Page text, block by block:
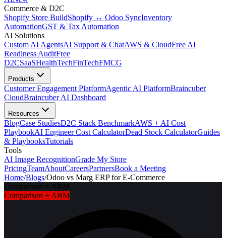
Commerce & D2C
Shopify Store BuildShopify ↔ Odoo SyncInventory
AutomationGST & Tax Automation
AI Solutions
Custom AI AgentsAI Support & ChatAWS & CloudFree AI
Readiness AuditFree
D2CSaaSHealthTechFinTechFMCG
Products
Customer Engagement PlatformAgentic AI PlatformBraincuber
CloudBraincuber AI Dashboard
Resources
BlogCase StudiesD2C Stack BenchmarkAWS + AI Cost
PlaybookAI Engineer Cost CalculatorDead Stock CalculatorGuides
& PlaybooksTutorials
Tools
AI Image RecognitionGrade My Store
PricingTeamAboutCareersPartnersBook a Meeting
Home/Blogs/Odoo vs Marg ERP for E-Commerce
Comparison + ABM
Comparison + ABM